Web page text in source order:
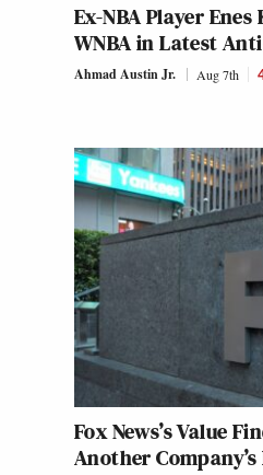
Ex-NBA Player
WNBA in Latest
Ahmad Austin Jr. Aug 7th
Fox News’s Value
Another